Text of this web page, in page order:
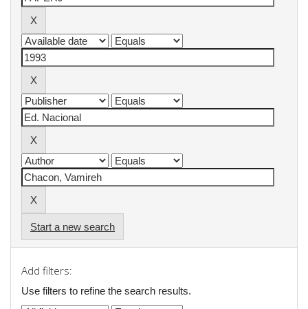
Start a new search
Add filters:
Use filters to refine the search results.